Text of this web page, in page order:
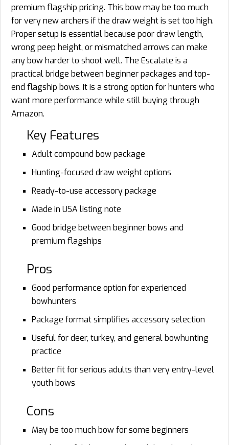
premium flagship pricing. This bow may be too much
for very new archers if the draw weight is set too high.
Proper setup is essential because poor draw length,
wrong peep height, or mismatched arrows can make
any bow harder to shoot well. The Escalate is a
practical bridge between beginner packages and top-
end flagship bows. It is a strong option for hunters who
want more performance while still buying through
Amazon.
Key Features
Adult compound bow package
Hunting-focused draw weight options
Ready-to-use accessory package
Made in USA listing note
Good bridge between beginner bows and
premium flagships
Pros
Good performance option for experienced
bowhunters
Package format simplifies accessory selection
Useful for deer, turkey, and general bowhunting
practice
Better fit for serious adults than very entry-level
youth bows
Cons
May be too much bow for some beginners